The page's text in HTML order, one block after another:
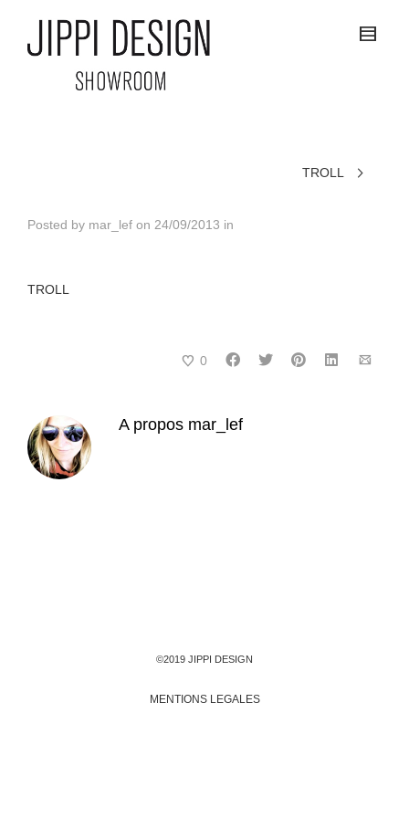
TROLL
Posted by mar_lef on 24/09/2013 in
TROLL
0
A propos mar_lef
©2019 JIPPI DESIGN
MENTIONS LEGALES